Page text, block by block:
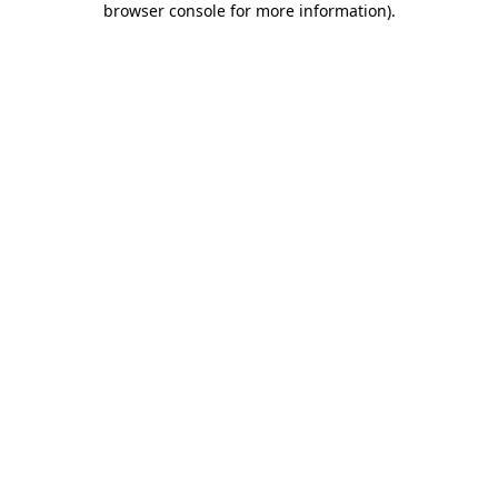
browser console for more information).